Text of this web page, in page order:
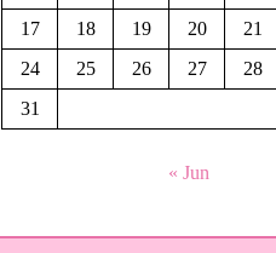
17
18 19 20 21
24
25 26 27 28
31
« Jun